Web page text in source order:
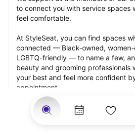
to connect you with service spaces
feel comfortable.
At StyleSeat, you can find spaces
connected — Black-owned,
LGBTQ-friendly — to name a few,
beauty and grooming professionals
your best and feel more confident
appointment.
Our StyleSeat professionals feature
from previous rinse appointments